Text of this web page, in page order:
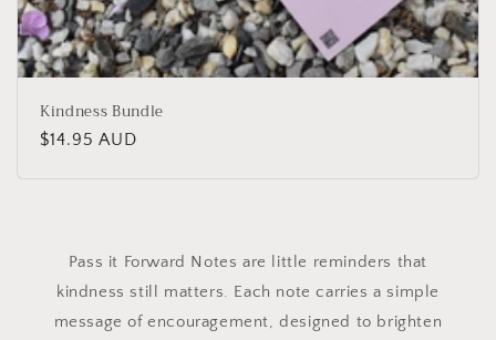
Kindness Bundle
Regular
$14.95 AUD
Pass it Forward Notes are little reminders that
kindness still matters. Each note carries a simple
message of encouragement, designed to brighten